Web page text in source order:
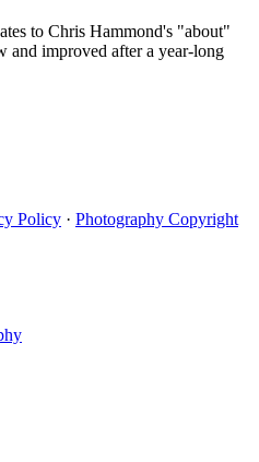
to Chris Hammond's "about"
and improved after a year-long
Policy · Photography Copyright